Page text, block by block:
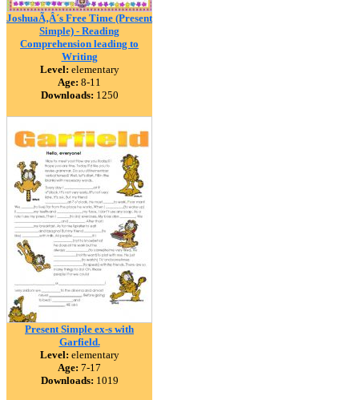
JoshuaÃ‚Â´s Free Time (Present
Simple) - Reading
Comprehension leading to
Writing
Level: elementary
Age: 8-11
Downloads: 1250
Present Simple ex-s with
Garfield.
Level: elementary
Age: 7-17
Downloads: 1019